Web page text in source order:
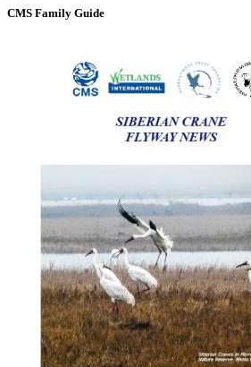
CMS Family Guide